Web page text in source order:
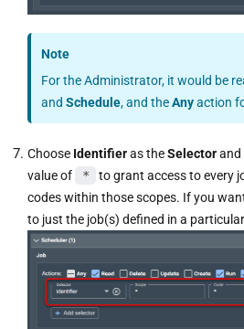
Note
For the Administrator, it would be
andSchedule, and theAnyaction
Choose Identifieras theSelectorand
value of
*
to grant access to every
codes within those scopes. If you
to just the job(s) defined in a